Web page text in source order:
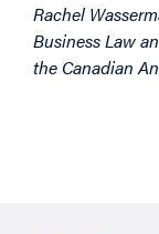
Rachel
Business Law
the Canadian